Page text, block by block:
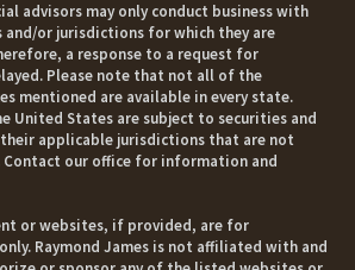
advisors may only conduct business with
or jurisdictions for which they are
a response to a request for
Please note that not all of the
mentioned are available in every state.
United States are subject to securities and
applicable jurisdictions that are not
Contact our office for information and
or websites, if provided, are for
Raymond James is not affiliated with and